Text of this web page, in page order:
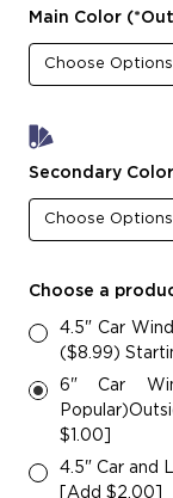
Main Color
Secondary
Choose a
4.5" Car
($8.99)
6" Car
$1.00]
4.5" Car and
[Add $2.00]